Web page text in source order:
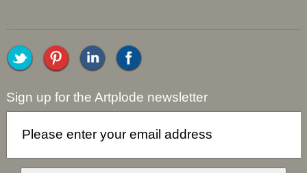
Sign up for the Artplode newsletter